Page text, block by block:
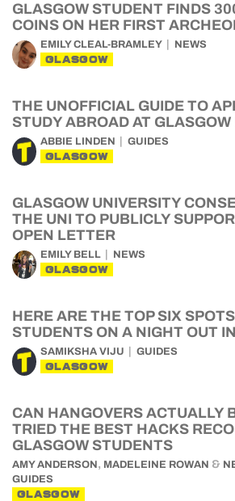
GLASGOW STUDENT FINDS
COINS ON HER FIRST
EMILY CLEAL-BRAMLEY NEWS
GLASGOW
THE UNOFFICIAL GUIDE TO
STUDY ABROAD AT GLASGOW
ABBIE LINDEN GUIDES
GLASGOW
GLASGOW UNIVERSITY
THE UNI TO PUBLICLY
OPEN LETTER
EMILY BELL NEWS
GLASGOW
HERE ARE THE TOP SIX
STUDENTS ON A NIGHT OUT
SAMIKSHA VIJU GUIDES
GLASGOW
CAN HANGOVERS ACTUALLY
TRIED THE BEST HACKS
GLASGOW STUDENTS
AMY ANDERSON , MADELEINE ROWAN &
GUIDES
GLASGOW